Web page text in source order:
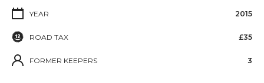
YEAR 2015
ROAD TAX £35
FORMER KEEPERS 3